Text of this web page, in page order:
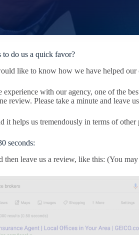
to do us a quick favor?
like to know how we have helped our
experience with our agency, one of the
review. Please take a minute and leave
it helps us tremendously in terms of
seconds:
then leave us a review, like this: (You